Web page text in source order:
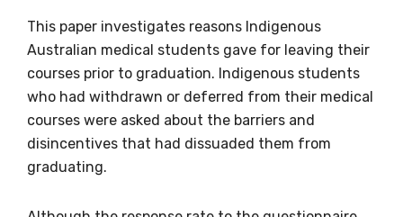
This paper investigates reasons Indigenous
Australian medical students gave for leaving their
courses prior to graduation. Indigenous students
who had withdrawn or deferred from their medical
courses were asked about the barriers and
disincentives that had dissuaded them from
graduating.
Get access to
relevant and
valuable
information as
soon as it becomes
available